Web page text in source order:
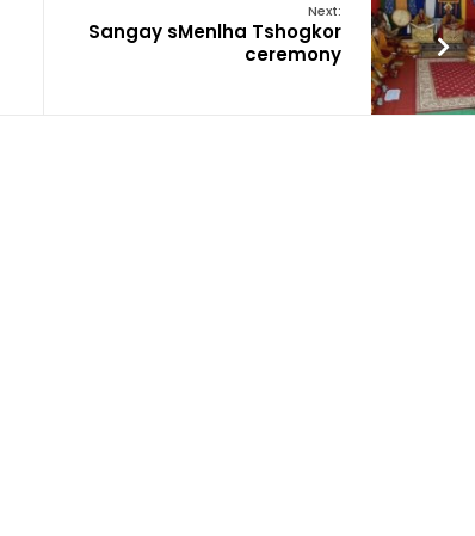
Next:
Sangay sMenlha Tshogkor
ceremony